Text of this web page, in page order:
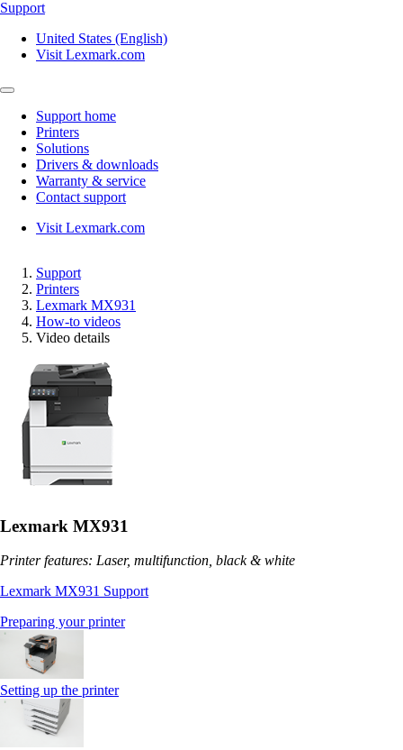
Support
United States (English)
Visit Lexmark.com
Support home
Printers
Solutions
Drivers & downloads
Warranty & service
Contact support
Visit Lexmark.com
Support
Printers
Lexmark MX931
How-to videos
Video details
Lexmark MX931
Printer features: Laser, multifunction, black & white
Lexmark MX931 Support
Preparing your printer
Setting up the printer